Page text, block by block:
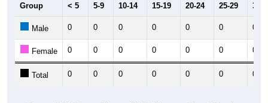
Group < 5 5-9 10-14 15-19 20-24 25-29 30-
Male 0 0 0 0 0 0 0
Female 0 0 0 0 0 0 0
Total 0 0 0 0 0 0 0